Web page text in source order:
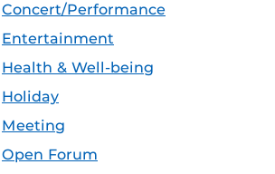
Concert/Performance
Entertainment
Health & Well-being
Holiday
Meeting
Open Forum